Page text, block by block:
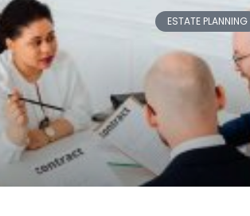
ESTATE PLANNING